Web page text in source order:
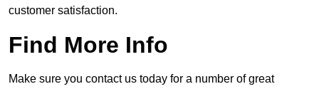
customer satisfaction.
Find More Info
Make sure you contact us today for a number of great